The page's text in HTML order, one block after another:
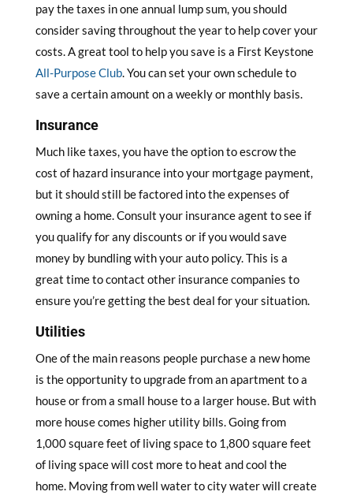
pay the taxes in one annual lump sum, you should
consider saving throughout the year to help cover your
costs. A great tool to help you save is a First Keystone
All-Purpose Club. You can set your own schedule to
save a certain amount on a weekly or monthly basis.
Insurance
Much like taxes, you have the option to escrow the
cost of hazard insurance into your mortgage payment,
but it should still be factored into the expenses of
owning a home. Consult your insurance agent to see if
you qualify for any discounts or if you would save
money by bundling with your auto policy. This is a
great time to contact other insurance companies to
ensure you’re getting the best deal for your situation.
Utilities
One of the main reasons people purchase a new home
is the opportunity to upgrade from an apartment to a
house or from a small house to a larger house. But with
more house comes higher utility bills. Going from
1,000 square feet of living space to 1,800 square feet
of living space will cost more to heat and cool the
home. Moving from well water to city water will create